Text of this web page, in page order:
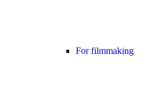
For filmmaking